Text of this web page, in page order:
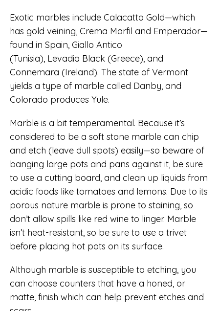
Exotic marbles include Calacatta Gold—which
has gold veining, Crema Marfil and Emperador—
found in Spain, Giallo Antico
(Tunisia), Levadia Black (Greece), and
Connemara (Ireland). The state of Vermont
yields a type of marble called Danby, and
Colorado produces Yule.
Marble is a bit temperamental. Because it’s
considered to be a soft stone marble can chip
and etch (leave dull spots) easily—so beware of
banging large pots and pans against it, be sure
to use a cutting board, and clean up liquids from
acidic foods like tomatoes and lemons. Due to its
porous nature marble is prone to staining, so
don’t allow spills like red wine to linger. Marble
isn’t heat-resistant, so be sure to use a trivet
before placing hot pots on its surface.
Although marble is susceptible to etching, you
can choose counters that have a honed, or
matte, finish which can help prevent etches and